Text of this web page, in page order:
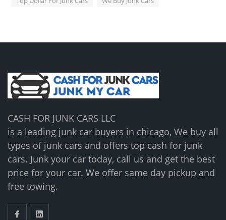
CASH FOR JUNK CARS LLC
is a leading junk car buyers in chicago, We buy all
types of junk cars and offers top cash for junk
cars. Junk your car today, call us and get the best
price for your car. We offer same day pickup and
free towing.